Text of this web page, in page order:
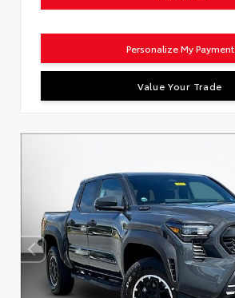
Personalize My Payment
Value Your Trade